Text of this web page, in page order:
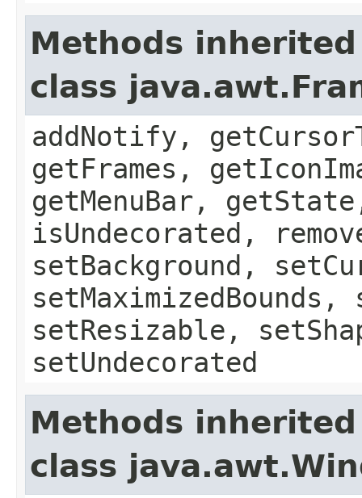
Methods
class
addNotify,
getFrames,
getMenuBar,
isUndecorated,
setBackground,
setResizable,
setUndecorated
Methods
class